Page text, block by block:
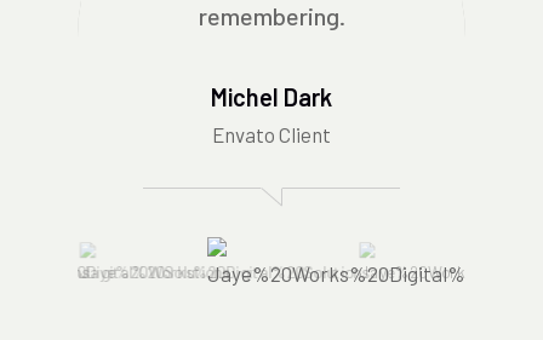
remembering.
Michel Dark
Envato Client